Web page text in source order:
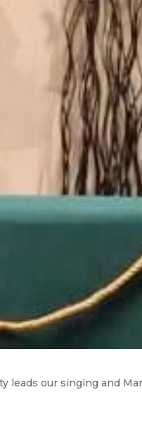
our singing and